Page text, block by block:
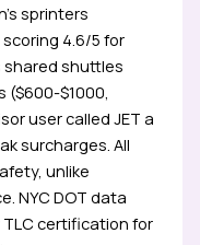
sprinters
4.6/5 for
shared shuttles
($600-$1000,
user called JET a
surcharges. All
unlike
NYC DOT data
certification for